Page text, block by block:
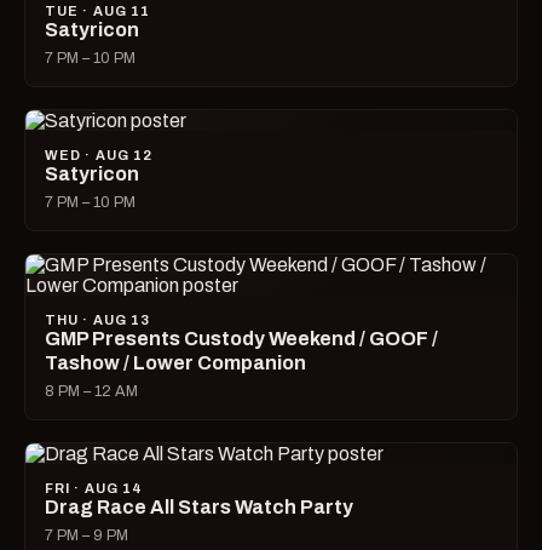
TUE · AUG 11
Satyricon
7 PM – 10 PM
WED · AUG 12
Satyricon
7 PM – 10 PM
THU · AUG 13
GMP Presents Custody Weekend / GOOF /
Tashow / Lower Companion
8 PM – 12 AM
FRI · AUG 14
Drag Race All Stars Watch Party
7 PM – 9 PM